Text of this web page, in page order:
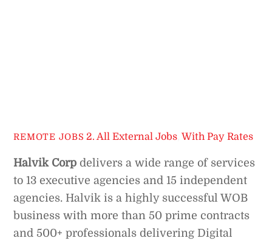
REMOTE JOBS 2. All External Jobs ,With Pay Rates
Halvik Corp delivers a wide range of services
to 13 executive agencies and 15 independent
agencies. Halvik is a highly successful WOB
business with more than 50 prime contracts
and 500+ professionals delivering Digital